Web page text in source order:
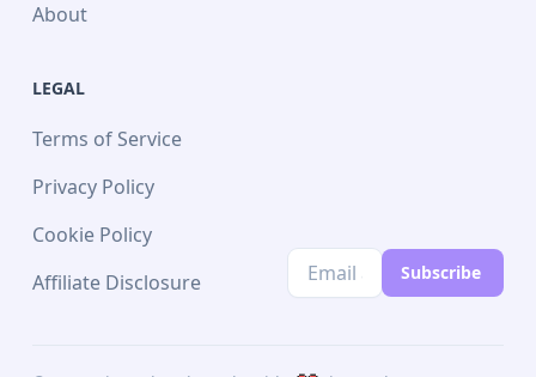
About
LEGAL
Terms of Service
Privacy Policy
Cookie Policy
Affiliate Disclosure
Subscribe